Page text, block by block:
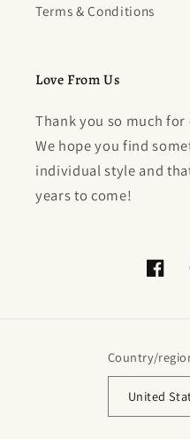
Terms & Conditions
Love From Us
Thank you so much
We hope you find
individual style and
years to come!
Country/
United